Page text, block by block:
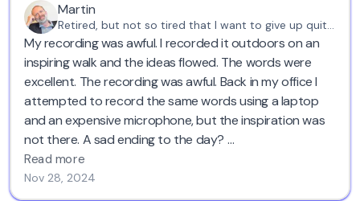
Martin
Retired, but not so tired that I want to give up quite yet
My recording was awful. I recorded it outdoors on an
inspiring walk and the ideas flowed. The words were
excellent. The recording was awful. Back in my office I
attempted to record the same words using a laptop
and an expensive microphone, but the inspiration was
not there. A sad ending to the day?
Not at all. I found Cleanvoice!
Read more
Nov 28, 2024